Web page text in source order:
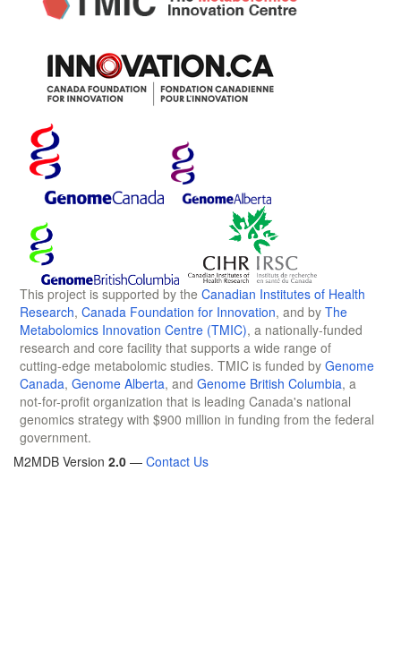
This project is supported by the Canadian Institutes of Health
Research, Canada Foundation for Innovation, and by The
Metabolomics Innovation Centre (TMIC), a nationally-funded
research and core facility that supports a wide range of
cutting-edge metabolomic studies. TMIC is funded by Genome
Canada, Genome Alberta, and Genome British Columbia, a
not-for-profit organization that is leading Canada's national
genomics strategy with $900 million in funding from the federal
government.
M2MDB Version 2.0 — Contact Us